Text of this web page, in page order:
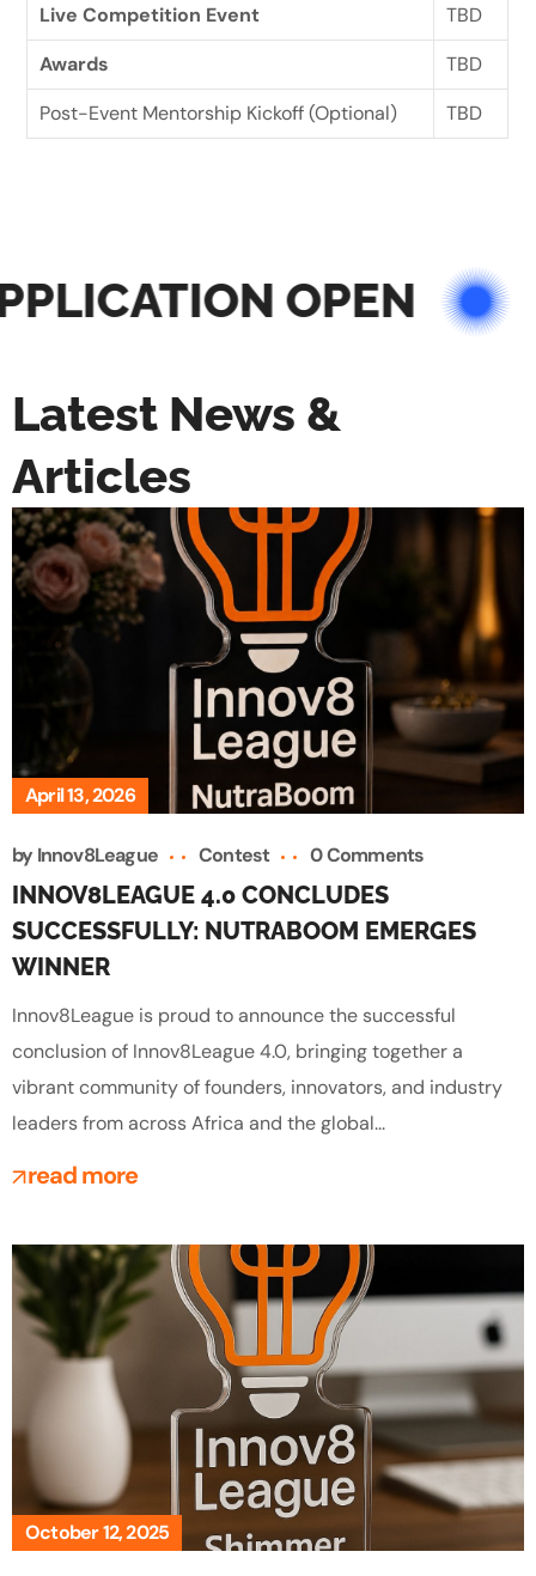
Live Competition Event
TBD
Awards
TBD
Post-Event Mentorship Kickoff (Optional)
TBD
OPEN
Latest News &
Articles
April 13, 2026
by Innov8League Contest 0 Comments
INNOV8LEAGUE 4.0 CONCLUDES
SUCCESSFULLY: NUTRABOOM EMERGES
WINNER
Innov8League is proud to announce the successful
conclusion of Innov8League 4.0, bringing together a
vibrant community of founders, innovators, and industry
leaders from across Africa and the global...
read more
October 12, 2025